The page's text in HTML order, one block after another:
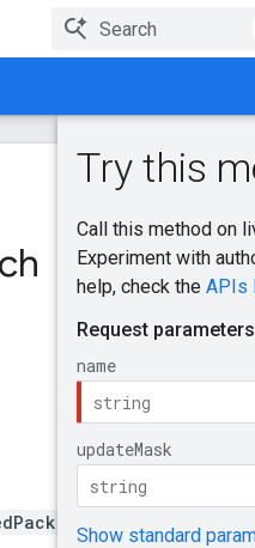
Send feedback
*/